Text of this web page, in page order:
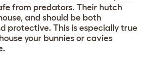
from predators. Their hutch
and should be both
protective. This is especially true
your bunnies or cavies